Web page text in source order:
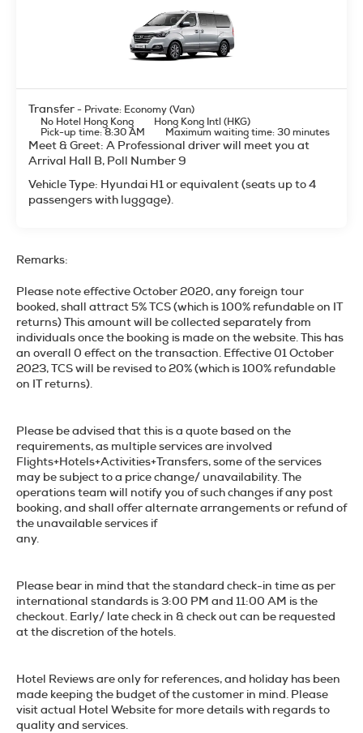
Transfer- Private: Economy (Van)
No Hotel Hong Kong
Hong Kong Intl (HKG)
Pick-up time: 8:30 AM
Maximum waiting time: 30 minutes
Meet & Greet: A Professional driver will meet you at
Arrival Hall B, Poll Number 9
Vehicle Type: Hyundai H1 or equivalent (seats up to 4
passengers with luggage).
Remarks:
Please note effective October 2020, any foreign tour
booked, shall attract 5% TCS (which is 100% refundable on IT
returns) This amount will be collected separately from
individuals once the booking is made on the website. This has
an overall 0 effect on the transaction. Effective 01 October
2023, TCS will be revised to 20% (which is 100% refundable
on IT returns).
Please be advised that this is a quote based on the
requirements, as multiple services are involved
Flights+Hotels+Activities+Transfers, some of the services
may be subject to a price change/ unavailability. The
operations team will notify you of such changes if any post
booking, and shall offer alternate arrangements or refund of
the unavailable services if
any.
Please bear in mind that the standard check-in time as per
international standards is 3:00 PM and 11:00 AM is the
checkout. Early/ late check in & check out can be requested
at the discretion of the hotels.
Hotel Reviews are only for references, and holiday has been
made keeping the budget of the customer in mind. Please
visit actual Hotel Website for more details with regards to
quality and services.